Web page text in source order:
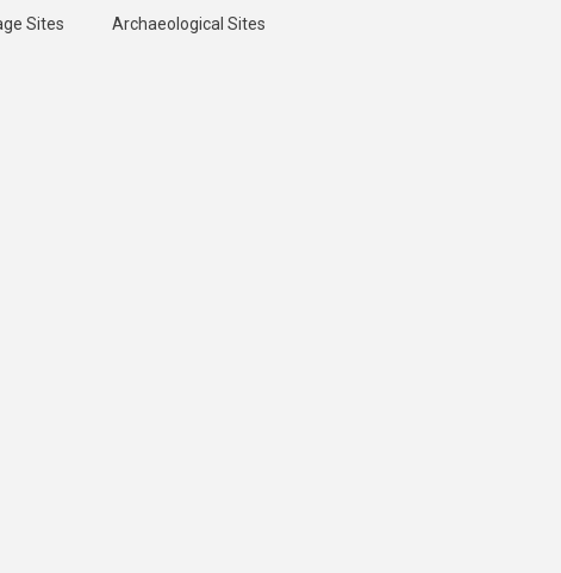
Sites Archaeological Sites